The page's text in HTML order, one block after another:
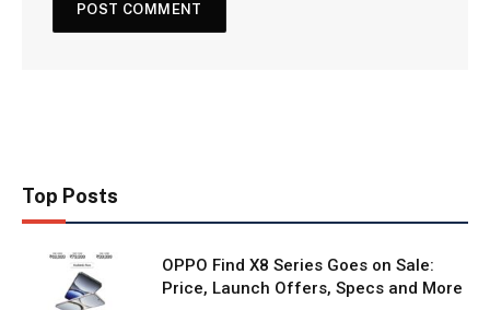
Top Posts
OPPO Find X8 Series Goes on Sale:
Price, Launch Offers, Specs and More